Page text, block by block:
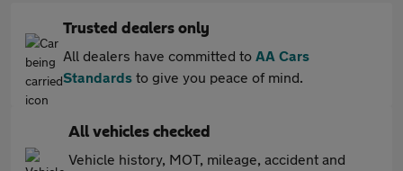
Trusted dealers only
All dealers have committed to AA Cars
Standards to give you peace of mind.
All vehicles checked
Vehicle history, MOT, mileage, accident and